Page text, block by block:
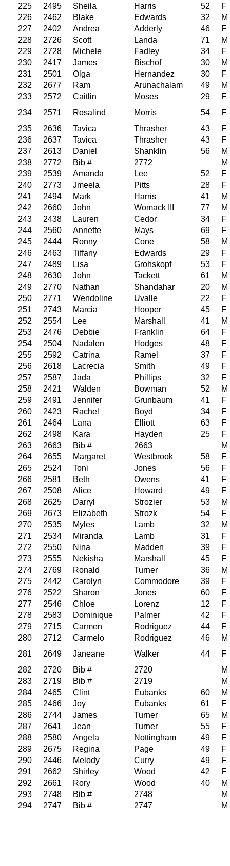
225
2495 Sheila Harris 52
F
226
2462 Blake Edwards 32
M
227
2402 Andrea Adderly 46
F
228
2726 Scott Landa 71
M
229
2728 Michele Fadley 34
F
230
2417 James Bischof 30
M
231
2501 Olga Hernandez 30
F
232
2677 Ram Arunachalam 49
M
233
2572 Caitlin Moses 29
F
234
2571 Rosalind Morris 54
F
235
2636 Tavica Thrasher 43
F
236
2637 Tavica Thrasher 43
F
237
2613 Daniel Shanklin 56
M
238
2772 Bib # 2772
M
239
2539 Amanda Lee 52
F
240
2773 Jmeela Pitts 28
F
241
2494 Mark Harris 41
M
242
2660 John Womack III 77
M
243
2438 Lauren Cedor 34
F
244
2560 Annette Mays 69
F
245
2444 Ronny Cone 58
M
246
2463 Tiffany Edwards 29
F
247
2489 Lisa Grohskopf 53
F
248
2630 John Tackett 61
M
249
2770 Nathan Shandahar 20
M
250
2771 Wendoline Uvalle 22
F
251
2743 Marcia Hooper 45
F
252
2554 Lee Marshall 41
M
253
2476 Debbie Franklin 64
F
254
2504 Nadalen Hodges 48
F
255
2592 Catrina Ramel 37
F
256
2618 Lacrecia Smith 49
F
257
2587 Jada Phillips 32
F
258
2421 Walden Bowman 52
M
259
2491 Jennifer Grunbaum 41
F
260
2423 Rachel Boyd 34
F
261
2464 Lana Elliott 63
F
262
2498 Kara Hayden 25
F
263
2663 Bib # 2663
M
264
2655 Margaret Westbrook 58
F
265
2524 Toni Jones 56
F
266
2581 Beth Owens 41
F
267
2508 Alice Howard 49
F
268
2625 Darryl Strozier 53
M
269
2673 Elizabeth Strozk 54
F
270
2535 Myles Lamb 32
M
271
2534 Miranda Lamb 31
F
272
2550 Nina Madden 39
F
273
2555 Nekisha Marshall 45
F
274
2769 Ronald Turner 36
M
275
2442 Carolyn Commodore 39
F
276
2522 Sharon Jones 60
F
277
2546 Chloe Lorenz 12
F
278
2583 Dominique Palmer 42
F
279
2715 Carmen Rodriguez 44
F
280
2712 Carmelo Rodriguez 46
M
281
2649 Janeane Walker 44
F
282
2720 Bib # 2720
M
283
2719 Bib # 2719
M
284
2465 Clint Eubanks 60
M
285
2466 Joy Eubanks 61
F
286
2744 James Turner 65
M
287
2641 Jean Turner 55
F
288
2580 Angela Nottingham 49
F
289
2675 Regina Page 49
F
290
2446 Melody Curry 49
F
291
2662 Shirley Wood 42
F
292
2661 Rory Wood 40
M
293
2748 Bib # 2748
M
294
2747 Bib # 2747 M